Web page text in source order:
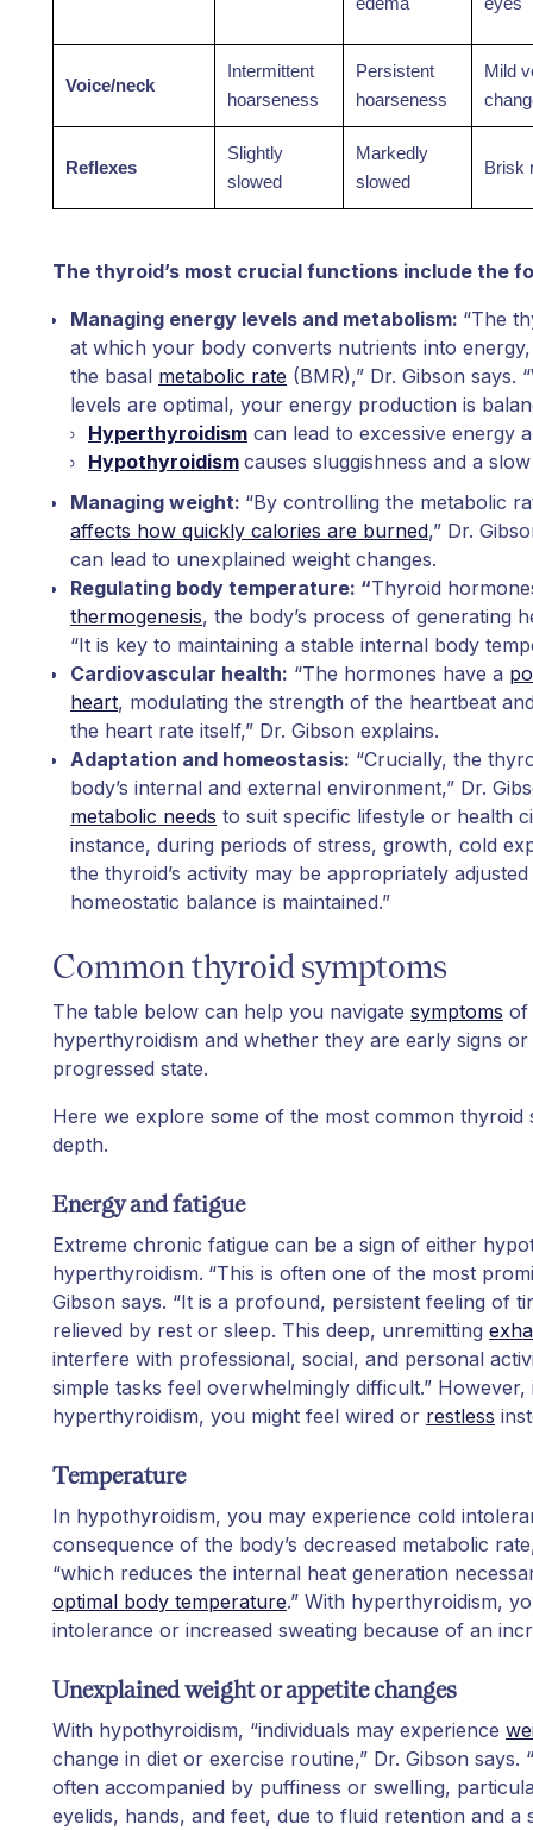
Voice/neck
Intermittent
hoarseness
Persistent
hoarseness
Mild
Reflexes
Slightly
slowed
Markedly
slowed
Brisk
The thyroid’s most crucial functions include the
Managing energy levels and metabolism: “The
at which your body converts nutrients into
the basal metabolic rate (BMR),” Dr. Gibson says.
levels are optimal, your energy production is
Hyperthyroidism can lead to excessive energy
Hypothyroidism causes sluggishness and a
Managing weight: “By controlling the metabolic
affects how quickly calories are burned,” Dr.
can lead to unexplained weight changes.
Regulating body temperature: “Thyroid
thermogenesis, the body’s process of generating
“It is key to maintaining a stable internal body
Cardiovascular health: “The hormones have a
heart, modulating the strength of the heartbeat
the heart rate itself,” Dr. Gibson explains.
Adaptation and homeostasis: “Crucially, the
body’s internal and external environment,” Dr.
metabolic needs to suit specific lifestyle or health
instance, during periods of stress, growth, cold
the thyroid’s activity may be appropriately
homeostatic balance is maintained.”
Common thyroid symptoms
The table below can help you navigate symptoms of
hyperthyroidism and whether they are early signs
progressed state.
Here we explore some of the most common thyroid
depth.
Energy and fatigue
Extreme chronic fatigue can be a sign of either
hyperthyroidism. “This is often one of the most
Gibson says. “It is a profound, persistent feeling of
relieved by rest or sleep. This deep, unremitting
interfere with professional, social, and personal
simple tasks feel overwhelmingly difficult.” However,
hyperthyroidism, you might feel wired or restless
Temperature
In hypothyroidism, you may experience cold
consequence of the body’s decreased metabolic
“which reduces the internal heat generation
optimal body temperature.” With hyperthyroidism,
intolerance or increased sweating because of an
Unexplained weight or appetite changes
With hypothyroidism, “individuals may experience
change in diet or exercise routine,” Dr. Gibson says.
often accompanied by puffiness or swelling,
eyelids, hands, and feet, due to fluid retention and a